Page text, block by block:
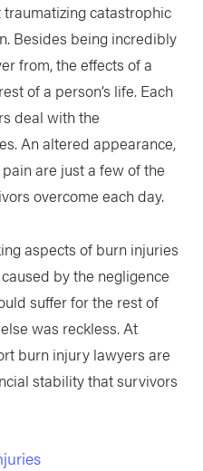
catastrophic
Besides being incredibly
from, the effects of a
of a person’s life. Each
deal with the
An altered appearance,
are just a few of the
overcome each day.
aspects of burn injuries
by the negligence
suffer for the rest of
was reckless. At
burn injury lawyers are
stability that survivors